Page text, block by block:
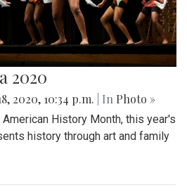
2020
2020, 10:34 p.m. | In Photo »
History Month, this year's
history through art and family